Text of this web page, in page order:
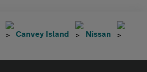
Canvey Island
Nissan